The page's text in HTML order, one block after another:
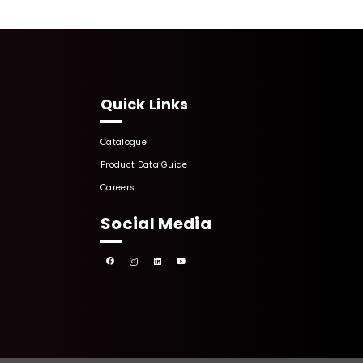
Quick Links
Catalogue
Product Data Guide
Careers
Social Media